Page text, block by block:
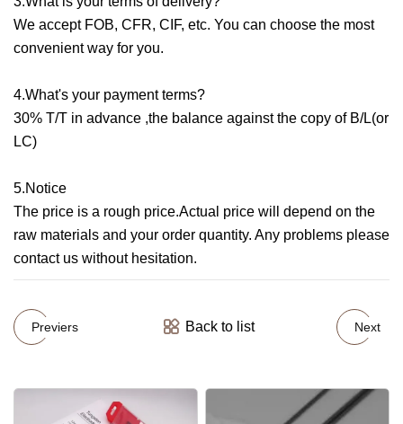
We accept FOB, CFR, CIF, etc. You can choose the most
convenient way for you.
4.What's your payment terms?
30% T/T in advance ,the balance against the copy of B/L(or
LC)
5.Notice
The price is a rough price.Actual price will depend on the
raw materials and your order quantity. Any problems please
contact us without hesitation.
Previers Back to list Next